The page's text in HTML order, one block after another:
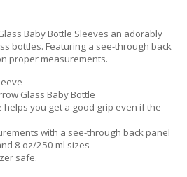
Baby Bottle Sleeves an adorably
bottles. Featuring a see-through back
proper measurements.
Glass Baby Bottle
you get a good grip even if the
with a see-through back panel
8 oz/250 ml sizes
safe.